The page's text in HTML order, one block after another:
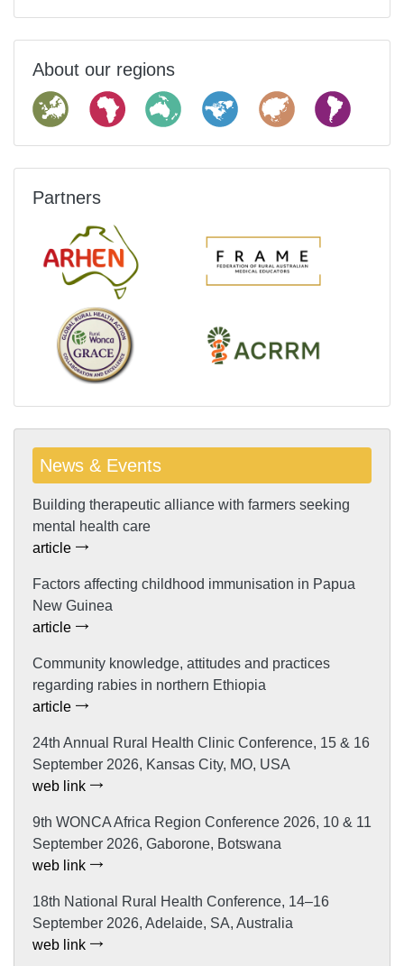
About our regions
Partners
News & Events
Building therapeutic alliance with farmers seeking
mental health care
article
Factors affecting childhood immunisation in Papua
New Guinea
article
Community knowledge, attitudes and practices
regarding rabies in northern Ethiopia
article
24th Annual Rural Health Clinic Conference, 15 & 16
September 2026, Kansas City, MO, USA
web link
9th WONCA Africa Region Conference 2026, 10 & 11
September 2026, Gaborone, Botswana
web link
18th National Rural Health Conference, 14–16
September 2026, Adelaide, SA, Australia
web link